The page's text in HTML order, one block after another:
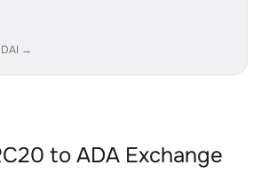
→
to ADA Exchange